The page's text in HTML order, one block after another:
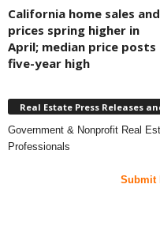
California home sales and
prices spring higher in
April; median price posts
five-year high
Real Estate Press Releases
Government & Nonprofit Real
Professionals
Submit